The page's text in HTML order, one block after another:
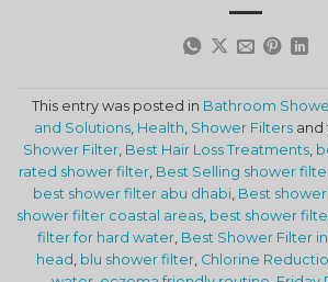
This entry was posted in Bathroom
and Solutions, Health, Shower Filters and
Shower Filter, Best Hair Loss Treatments,
rated shower filter, Best Selling shower
best shower filter abu dhabi, Best
shower filter coastal areas, best shower
filter for hard water, Best Shower Filter in
head , blu shower filter, Chlorine